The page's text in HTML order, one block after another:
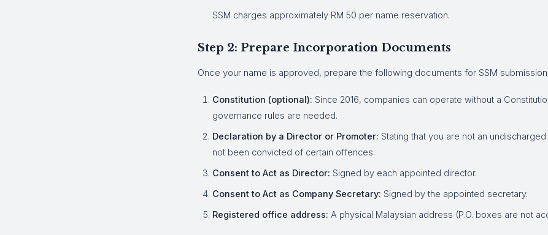
SSM charges approximately RM 50 per name reservation.
Step 2: Prepare Incorporation Documents
Once your name is approved, prepare the following documents for SSM submission:
Constitution (optional): Since 2016, companies can operate without a
governance rules are needed.
Declaration by a Director or Promoter: Stating that you are not an
not been convicted of certain offences.
Consent to Act as Director: Signed by each appointed director.
Consent to Act as Company Secretary: Signed by the appointed secretary.
Registered office address: A physical Malaysian address (P.O. boxes are not